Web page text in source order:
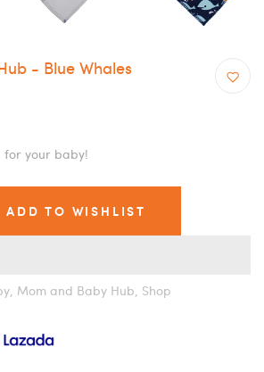
- Blue Whales
for your baby!
ADD TO WISHLIST
Mom and Baby Hub, Shop